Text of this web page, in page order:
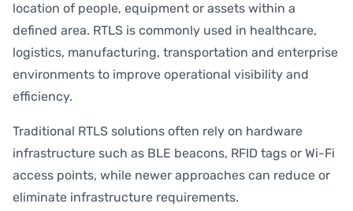
location of people, equipment or assets within a
defined area. RTLS is commonly used in healthcare,
logistics, manufacturing, transportation and enterprise
environments to improve operational visibility and
efficiency.
Traditional RTLS solutions often rely on hardware
infrastructure such as BLE beacons, RFID tags or Wi-Fi
access points, while newer approaches can reduce or
eliminate infrastructure requirements.